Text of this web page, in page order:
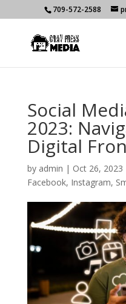
709-572-2588
Social
2023:
Digital
by admin | Oct 26, 2023
Facebook, Instagram,